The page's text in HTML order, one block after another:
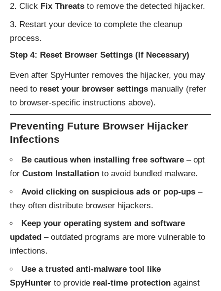
Click Fix Threats to remove the detected hijacker.
Restart your device to complete the cleanup
process.
Step 4: Reset Browser Settings (If Necessary)
Even after SpyHunter removes the hijacker, you may
need to reset your browser settings manually (refer
to browser-specific instructions above).
Preventing Future Browser Hijacker
Infections
Be cautious when installing free software – opt
for Custom Installation to avoid bundled malware.
Avoid clicking on suspicious ads or pop-ups –
they often distribute browser hijackers.
Keep your operating system and software
updated – outdated programs are more vulnerable to
infections.
Use a trusted anti-malware tool like
SpyHunter to provide real-time protection against